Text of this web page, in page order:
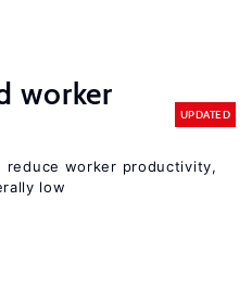
worker
UPDATED
reduce worker productivity,
low